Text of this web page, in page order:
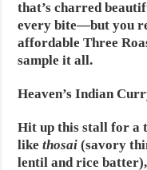
that’s charred
every bite—but you
affordable Three
sample it all.
Heaven’s Indian
Hit up this stall for a
likethosai (savory
lentil and rice